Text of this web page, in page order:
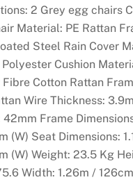
2 Grey egg chairs
Material: PE Rattan
Steel Rain Cover
Cushion
Cotton Rattan
Wire Thickness:
Frame
(W) Seat Dimensions:
(W) Weight: 23.5 Kg
Width: 1.26m /